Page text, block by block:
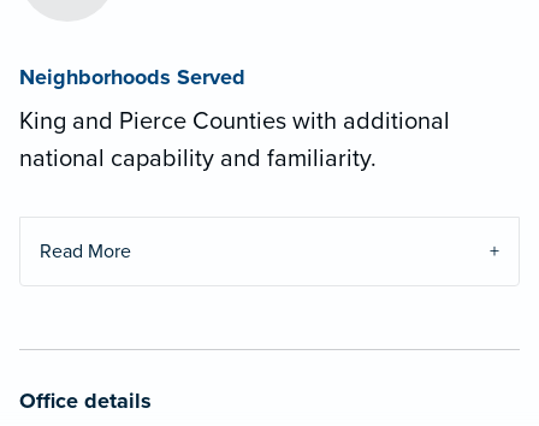
Neighborhoods Served
King and Pierce Counties with additional
national capability and familiarity.
Read More
Office details